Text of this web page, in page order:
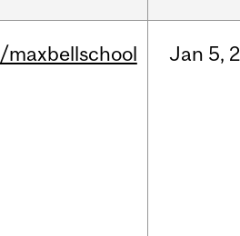
/maxbellschool Jan 5,